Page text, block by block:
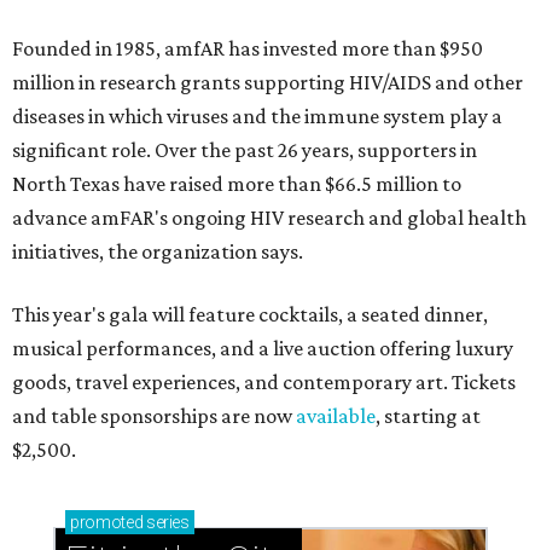
Founded in 1985, amfAR has invested more than $950
million in research grants supporting HIV/AIDS and other
diseases in which viruses and the immune system play a
significant role. Over the past 26 years, supporters in
North Texas have raised more than $66.5 million to
advance amFAR's ongoing HIV research and global health
initiatives, the organization says.
This year's gala will feature cocktails, a seated dinner,
musical performances, and a live auction offering luxury
goods, travel experiences, and contemporary art. Tickets
and table sponsorships are nowavailable, starting at
$2,500.
promoted series